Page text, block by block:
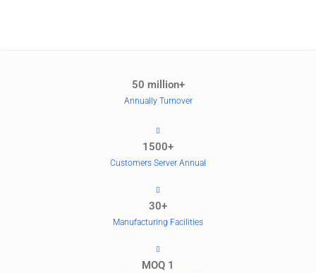
50 million+
Annually Turnover
1500+
Customers Server Annual
30+
Manufacturing Facilities
MOQ 1